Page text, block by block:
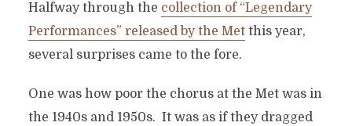
Halfway through the collection of “Legendary
Performances” released by the Metthis year,
several surprises came to the fore.
One was how poor the chorus at the Met was in
the 1940s and 1950s. It was as if they dragged